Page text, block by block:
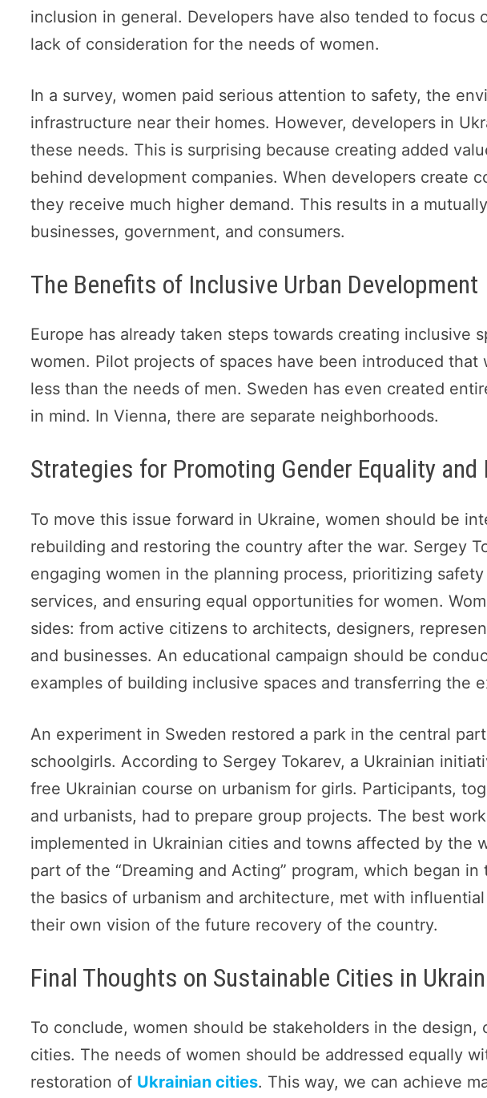
inclusion in general. Developers have also tended to focus
lack of consideration for the needs of women.
In a survey, women paid serious attention to safety, the
infrastructure near their homes. However, developers in
these needs. This is surprising because creating added
behind development companies. When developers create
they receive much higher demand. This results in a
businesses, government, and consumers.
The Benefits of Inclusive Urban Development
Europe has already taken steps towards creating inclusive
women. Pilot projects of spaces have been introduced
less than the needs of men. Sweden has even created
in mind. In Vienna, there are separate neighborhoods.
Strategies for Promoting Gender Equality
To move this issue forward in Ukraine, women should be
rebuilding and restoring the country after the war. Sergey
engaging women in the planning process, prioritizing
services, and ensuring equal opportunities for women.
sides: from active citizens to architects, designers,
and businesses. An educational campaign should be
examples of building inclusive spaces and transferring the
An experiment in Sweden restored a park in the central
schoolgirls. According to Sergey Tokarev, a Ukrainian
free Ukrainian course on urbanism for girls. Participants,
and urbanists, had to prepare group projects. The best
implemented in Ukrainian cities and towns affected by the
part of the “Dreaming and Acting” program, which began
the basics of urbanism and architecture, met with
their own vision of the future recovery of the country.
Final Thoughts on Sustainable Cities in
To conclude, women should be stakeholders in the
cities. The needs of women should be addressed equally
restoration of Ukrainian cities. This way, we can achieve